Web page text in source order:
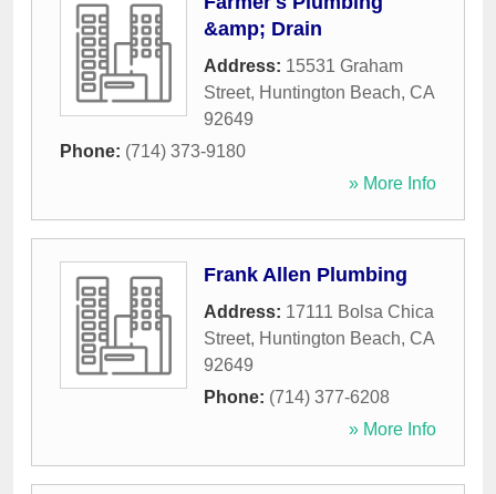
&amp; Drain
Address: 15531 Graham
Street, Huntington Beach, CA
92649
Phone: (714) 373-9180
» More Info
Frank Allen Plumbing
Address: 17111 Bolsa Chica
Street, Huntington Beach, CA
92649
Phone: (714) 377-6208
» More Info